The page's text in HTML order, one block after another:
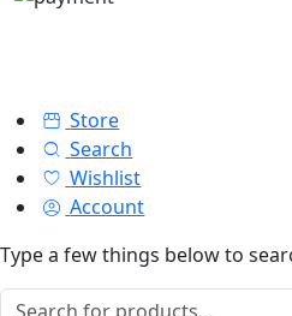
Store
Search
Wishlist
Account
Type a few things below to